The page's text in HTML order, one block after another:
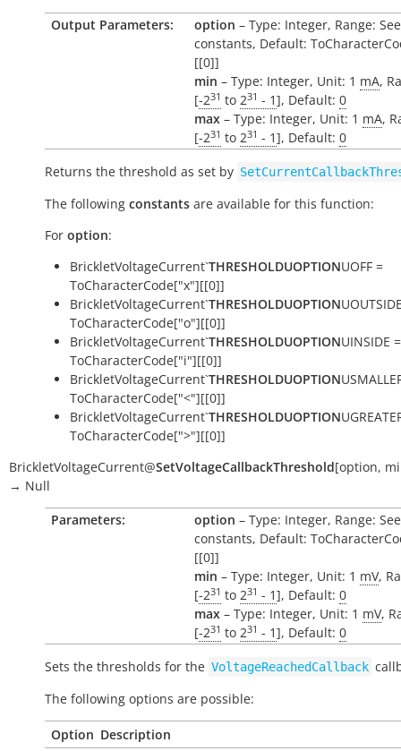
Output Parameters:
option – Type: Integer, Range: See
constants, Default:
[[0]]
min – Type: Integer, Unit: 1 mA,
[-231 to 231 - 1], Default: 0
max – Type: Integer, Unit: 1 mA,
[-231 to 231 - 1], Default: 0
Returns the threshold as set by
The following constants are available for this function:
For option:
BrickletVoltageCurrent`THRESHOLDUOPTIONUOFF =
ToCharacterCode["x"][[0]]
BrickletVoltageCurrent`THRESHOLDUOPTION
ToCharacterCode["o"][[0]]
BrickletVoltageCurrent`THRESHOLDUOPTIONUINSIDE =
ToCharacterCode["i"][[0]]
BrickletVoltageCurrent`THRESHOLDUOPTION
ToCharacterCode["<"][[0]]
BrickletVoltageCurrent`THRESHOLDUOPTION
ToCharacterCode[">"][[0]]
BrickletVoltageCurrent@SetVoltageCallbackThreshold[option,
→ Null
Parameters:
option – Type: Integer, Range: See
constants, Default:
[[0]]
min – Type: Integer, Unit: 1 mV,
[-231 to 231 - 1], Default: 0
max – Type: Integer, Unit: 1 mV,
[-231 to 231 - 1], Default: 0
Sets the thresholds for the VoltageReachedCallback
The following options are possible:
Option Description